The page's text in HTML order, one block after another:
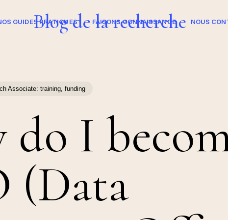
Blog de la recherche
GUIDES PRATIQUES FAISONS CONNAISSANCE NOUS
Associate: training, funding
I
(Data